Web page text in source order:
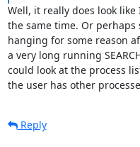
Well, it really does look
the same time. Or
hanging for some reason
a very long running
could look at the process
the user has other
Reply